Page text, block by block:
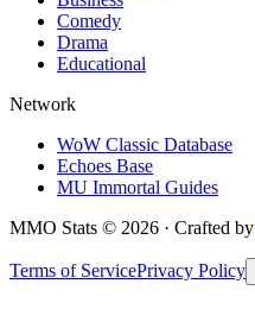
Comedy
Drama
Educational
Network
WoW Classic Database
Echoes Base
MU Immortal Guides
MMO Stats © 2026 · Crafted by
Terms of ServicePrivacy Policy